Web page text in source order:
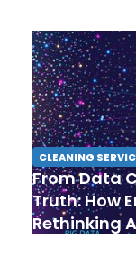
CLEANING
From Data
Truth: How
Rethinking